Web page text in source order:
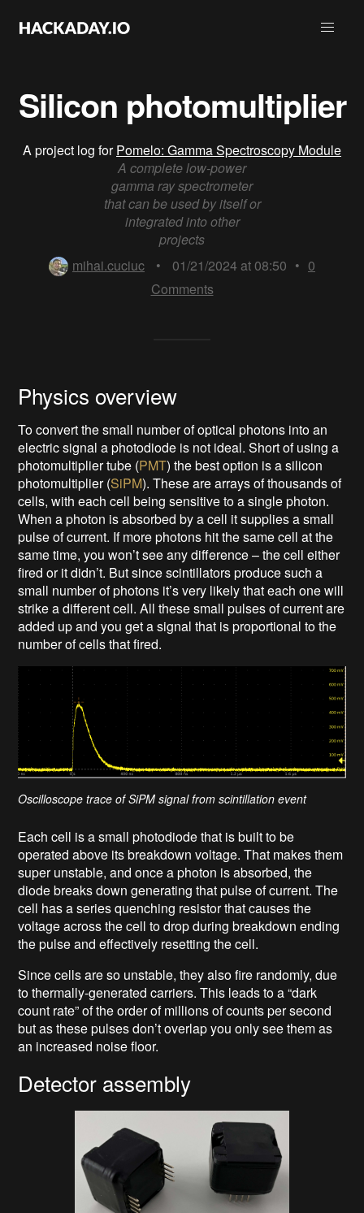
Silicon photomultiplier
A project log forPomelo: Gamma Spectroscopy Module
A complete low-power
gamma ray spectrometer
that can be used by itself or
integrated into other
projects
mihai.cuciuc
• 01/21/2024 at 08:50 • 0
Comments
Physics overview
To convert the small number of optical photons into an
electric signal a photodiode is not ideal. Short of using a
photomultiplier tube (PMT) the best option is a silicon
photomultiplier (SiPM). These are arrays of thousands of
cells, with each cell being sensitive to a single photon.
When a photon is absorbed by a cell it supplies a small
pulse of current. If more photons hit the same cell at the
same time, you won’t see any difference – the cell either
fired or it didn’t. But since scintillators produce such a
small number of photons it’s very likely that each one will
strike a different cell. All these small pulses of current are
added up and you get a signal that is proportional to the
number of cells that fired.
Oscilloscope trace of SiPM signal from scintillation event
Each cell is a small photodiode that is built to be
operated above its breakdown voltage. That makes them
super unstable, and once a photon is absorbed, the
diode breaks down generating that pulse of current. The
cell has a series quenching resistor that causes the
voltage across the cell to drop during breakdown ending
the pulse and effectively resetting the cell.
Since cells are so unstable, they also fire randomly, due
to thermally-generated carriers. This leads to a “dark
count rate” of the order of millions of counts per second
but as these pulses don’t overlap you only see them as
an increased noise floor.
Detector assembly